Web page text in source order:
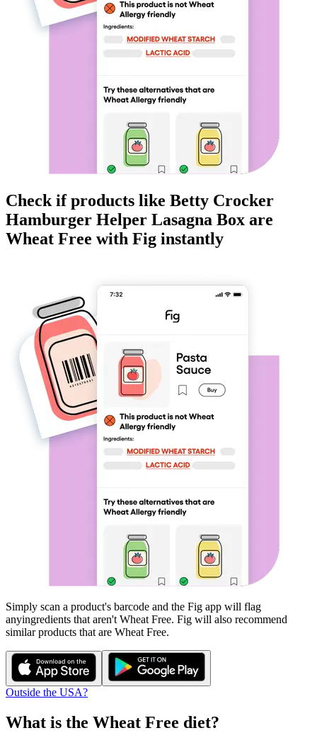
Check if products like Betty Crocker
Hamburger Helper Lasagna Box are
Wheat Free with Fig instantly
Simply scan a product's barcode and the Fig app will flag
anyingredients that aren't Wheat Free. Fig will also recommend
similar products that are Wheat Free.
Outside the USA?
What is the Wheat Free diet?